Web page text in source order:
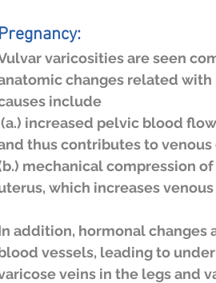
Pregnancy:
varicosities are seen
changes related
include
thus contributes to
mechanical compression
which increases
addition, hormonal
vessels, leading to
veins in the legs and